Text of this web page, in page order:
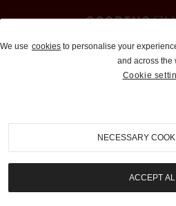
Auctions and
310-899-
We use cookies to personalise your
and across the
Cookie
NECESSARY
ACCEPT